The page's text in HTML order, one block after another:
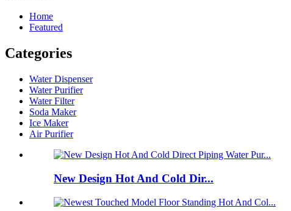
Home
Featured
Categories
Water Dispenser
Water Purifier
Water Filter
Soda Maker
Ice Maker
Air Purifier
New Design Hot And Cold Dir...